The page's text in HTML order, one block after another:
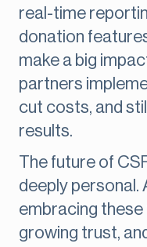
real-time
donation
make a big
partners
cut costs, and
results.
The future of
deeply personal.
embracing
growing trust,